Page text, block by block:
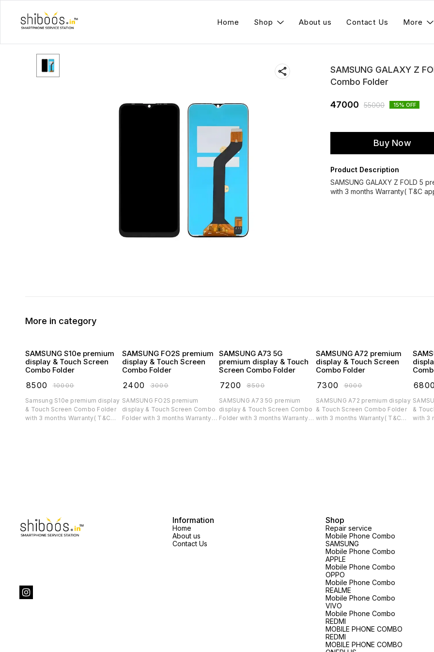
Home Shop About us Contact Us More
SAMSUNG GALAXY Z
Combo Folder
47000 55000 15% OFF
Buy Now
Product Description
SAMSUNG GALAXY Z FOLD 5
with 3 months Warranty( T&C
More in category
SAMSUNG S10e premium
display & Touch Screen
Combo Folder
8500 ₹10000
Samsung S10e premium display
& Touch Screen Combo Folder
with 3 months Warranty( T&C
SAMSUNG FO2S premium
display & Touch Screen
Combo Folder
2400 ₹3000
SAMSUNG FO2S premium
display & Touch Screen Combo
Folder with 3 months Warranty(
SAMSUNG A73 5G
premium display & Touch
Screen Combo Folder
7200 ₹8500
SAMSUNG A73 5G premium
display & Touch Screen Combo
Folder with 3 months Warranty(
SAMSUNG A72 premium
display & Touch Screen
Combo Folder
7300 ₹9000
SAMSUNG A72 premium display
& Touch Screen Combo Folder
with 3 months Warranty( T&C
6800
SAMSUNG
&
with 3
Information
Home
About us
Contact Us
Shop
Repair service
Mobile Phone Combo
SAMSUNG
Mobile Phone Combo
APPLE
Mobile Phone Combo
OPPO
Mobile Phone Combo
REALME
Mobile Phone Combo
VIVO
Mobile Phone Combo
REDMI
MOBILE PHONE COMBO
REDMI
MOBILE PHONE COMBO